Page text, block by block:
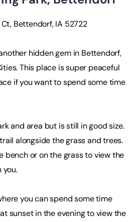
Bettendorf, IA 52722
hidden gem in Bettendorf,
This place is super peaceful
if you want to spend some time
and area but is still in good size.
alongside the grass and trees.
bench or on the grass to view the
you.
you can spend some time
sunset in the evening to view the